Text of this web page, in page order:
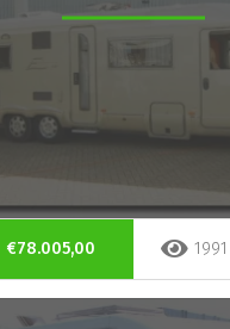
€78.005,00 1991